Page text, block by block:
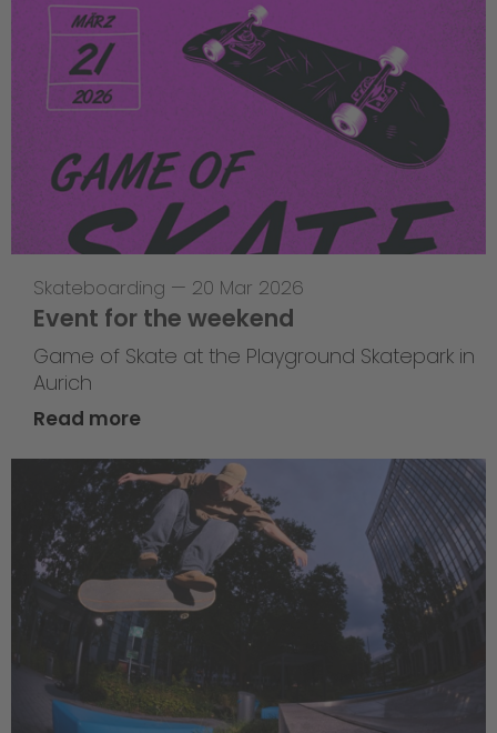
Skateboarding — 20 Mar 2026
Event for the weekend
Game of Skate at the Playground Skatepark in
Aurich
Read more